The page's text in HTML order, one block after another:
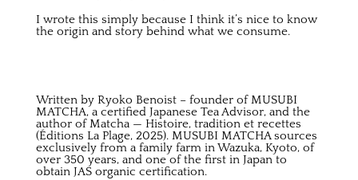
I wrote this simply because I think it’s nice to know
the origin and story behind what we consume.
Written by Ryoko Benoist – founder of MUSUBI
MATCHA, a certified Japanese Tea Advisor, and the
author of Matcha — Histoire, tradition et recettes
(Éditions La Plage, 2025). MUSUBI MATCHA sources
exclusively from a family farm in Wazuka, Kyoto, of
over 350 years, and one of the first in Japan to
obtain JAS organic certification.